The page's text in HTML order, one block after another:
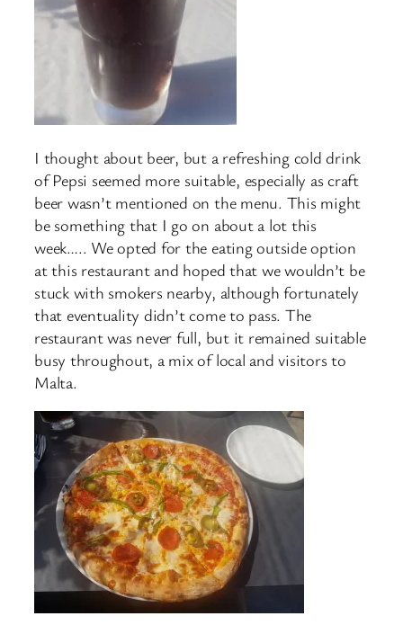
I thought about beer, but a refreshing cold drink
of Pepsi seemed more suitable, especially as craft
beer wasn’t mentioned on the menu. This might
be something that I go on about a lot this
week….. We opted for the eating outside option
at this restaurant and hoped that we wouldn’t be
stuck with smokers nearby, although fortunately
that eventuality didn’t come to pass. The
restaurant was never full, but it remained suitable
busy throughout, a mix of local and visitors to
Malta.